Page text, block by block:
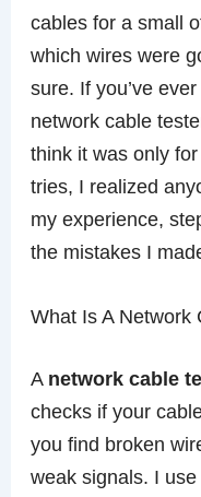
cables for a small
which wires were
sure. If you’ve
network cable
think it was only
tries, I realized
my experience,
the mistakes I
What Is A Network
A network cable
checks if your
you find broken
weak signals. I